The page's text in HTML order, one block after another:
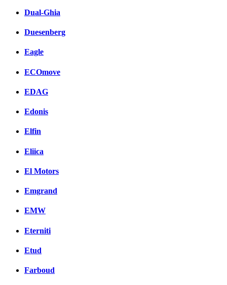
Dual-Ghia
Duesenberg
Eagle
ECOmove
EDAG
Edonis
Elfin
Eliica
El Motors
Emgrand
EMW
Eterniti
Etud
Farboud